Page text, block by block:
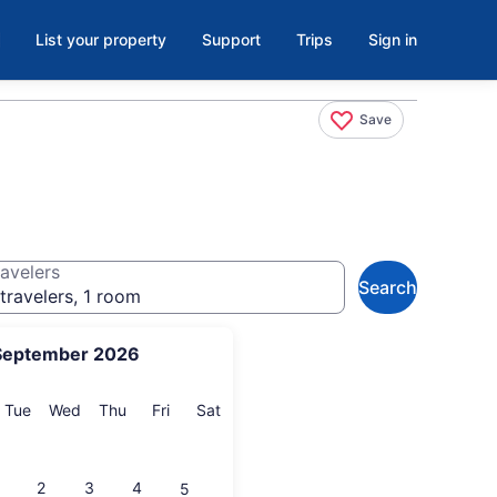
List your property Support Trips Sign in
Save
2026
TueTuesday
Wed Wednesday
Thu Thursday
FriFriday
SatSaturday
2 3 4 5
1 room
Search